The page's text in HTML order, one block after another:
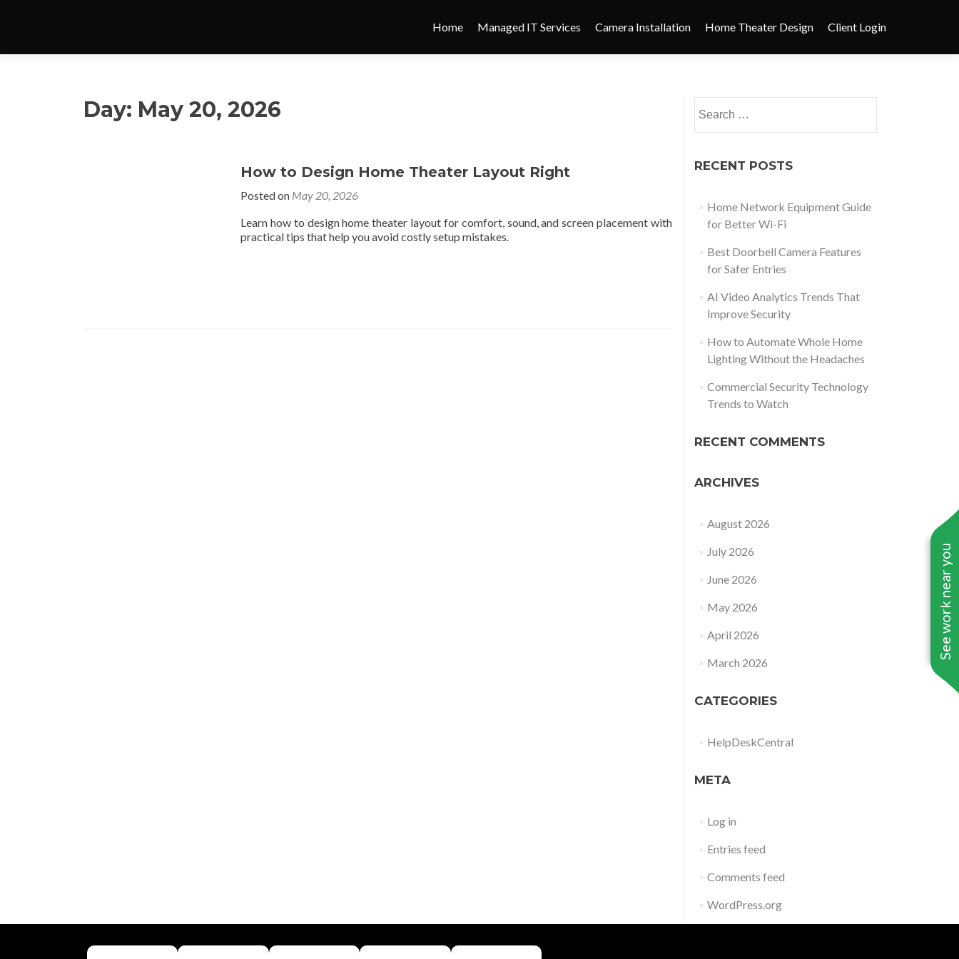
See work near you
Home Managed IT Services Camera Installation Home Theater Design Client Login
Day: May 20, 2026
How to Design Home Theater Layout Right
Posted on May 20, 2026
Learn how to design home theater layout for comfort, sound, and screen placement with
practical tips that help you avoid costly setup mistakes.
RECENT POSTS
Home Network Equipment Guide
for Better Wi-Fi
Best Doorbell Camera Features
for Safer Entries
AI Video Analytics Trends That
Improve Security
How to Automate Whole Home
Lighting Without the Headaches
Commercial Security Technology
Trends to Watch
RECENT COMMENTS
ARCHIVES
August 2026
July 2026
June 2026
May 2026
April 2026
March 2026
CATEGORIES
HelpDeskCentral
META
Log in
Entries feed
Comments feed
WordPress.org